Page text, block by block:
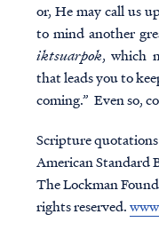
or, He may call us
to mind another
iktsuarpok, which
that leads you to
coming.” Even so,
Scripture
American Standard
The Lockman
rights reserved.